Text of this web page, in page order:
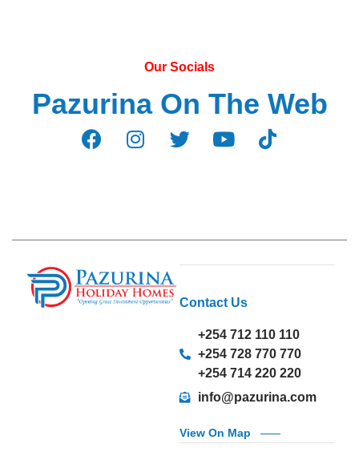
Our Socials
Pazurina On The Web
Contact Us
+254 712 110 110
+254 728 770 770
+254 714 220 220
info@pazurina.com
View On Map